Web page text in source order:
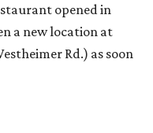
opened in
a new location at
Rd.) as soon